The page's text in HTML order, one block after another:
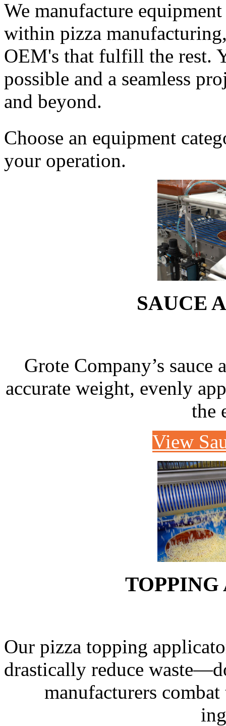
We manufacture
within pizza
OEM's that fulfill the rest.
possible and a seamless
and beyond.
Choose an equipment
your operation.
SAUCE
Grote Company’s sauce
accurate weight, evenly
the
View
TOPPING
Our pizza topping
drastically reduce
manufacturers